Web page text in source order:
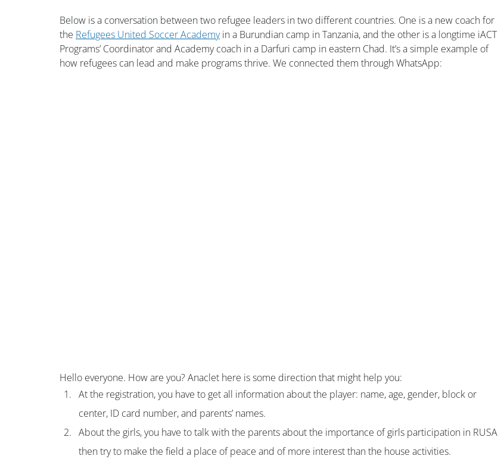
Below is a conversation between two refugee leaders in two different countries. One is a new coach for
the Refugees United Soccer Academy in a Burundian camp in Tanzania, and the other is a longtime iACT
Programs’ Coordinator and Academy coach in a Darfuri camp in eastern Chad. It’s a simple example of
how refugees can lead and make programs thrive. We connected them through WhatsApp:
Hello everyone. How are you? Anaclet here is some direction that might help you:
At the registration, you have to get all information about the player: name, age, gender, block or
center, ID card number, and parents’ names.
About the girls, you have to talk with the parents about the importance of girls participation in RUSA
then try to make the field a place of peace and of more interest than the house activities.